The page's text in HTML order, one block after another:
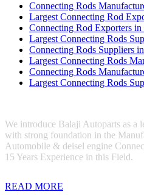
Connecting Rods
Largest Connecting Rod
Connecting Rod Exporters in
Largest Connecting Rods
Connecting Rods Suppliers
Largest Connecting Rods
Connecting Rods
Largest Connecting Rods
We introduce Balaji Autoparts as a
with strong foundation in the
Automobile & deisel engine
15 Years Experience in this Field.
READ MORE